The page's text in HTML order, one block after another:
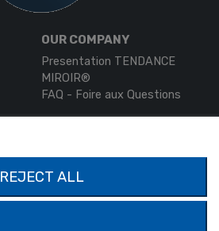
OUR COMPANY
Presentation TENDANCE
MIROIR®
FAQ - Foire aux Questions
PRODUCTS
Contact us
REJECT ALL